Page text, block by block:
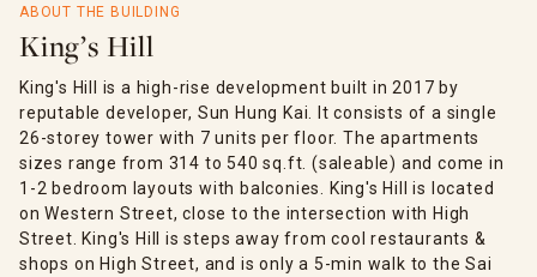
ABOUT THE BUILDING
King’s Hill
King's Hill is a high-rise development built in 2017 by
reputable developer, Sun Hung Kai. It consists of a single
26-storey tower with 7 units per floor. The apartments
sizes range from 314 to 540 sq.ft. (saleable) and come in
1-2 bedroom layouts with balconies. King's Hill is located
on Western Street, close to the intersection with High
Street. King's Hill is steps away from cool restaurants &
shops on High Street, and is only a 5-min walk to the Sai